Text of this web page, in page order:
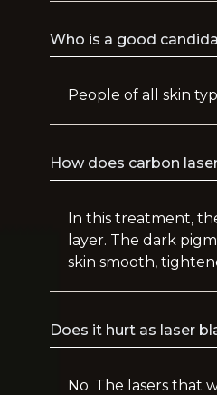
Who is a good
People of all skin
How does carbon
In this treatment,
layer. The dark
skin smooth,
Does it hurt as laser
No. The lasers that